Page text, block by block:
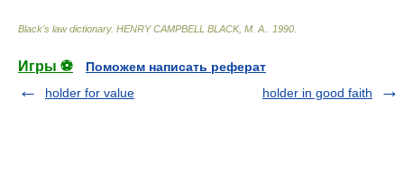
Black's law dictionary. HENRY CAMPBELL BLACK, M. A. 1990
Игры ⚽
Поможем написать реферат
holder for value
holder in good faith